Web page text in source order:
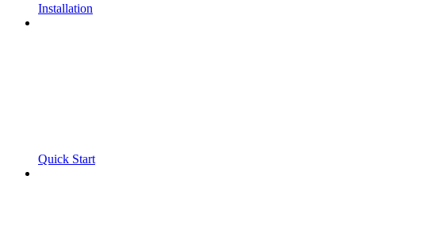
Installation
Quick Start